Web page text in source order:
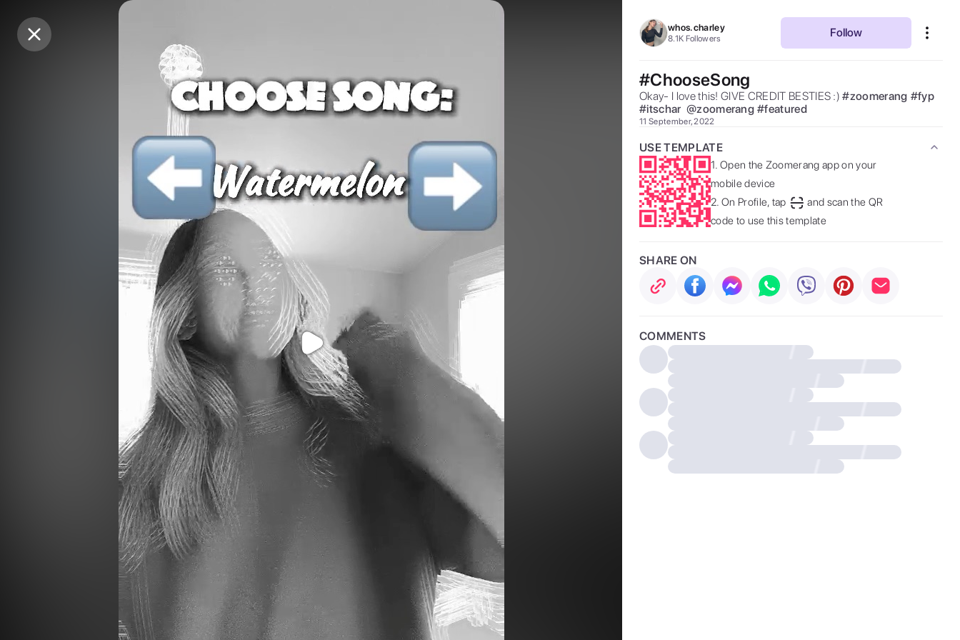
Purchase Coins
Purchase Coins
whos.charley
8.1K Followers Follow
#ChooseSong
Okay- I love this! GIVE CREDIT BESTIES :) #zoomerang #fyp
#itschar @zoomerang #featured
11 September, 2022
USE TEMPLATE
1. Open the Zoomerang app on your
mobile device
2. On Profile, tap
and scan the QR
code to use this template
SHARE ON
COMMENTS